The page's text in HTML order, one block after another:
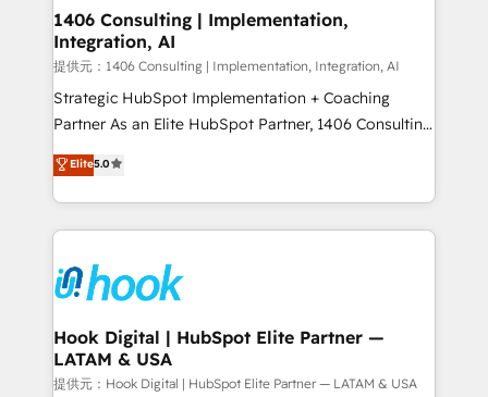
Revenue Operations - Inbound Marketing -
Outbound Marketing - HubSpot CMS Website
Design & Development We empower our clients to
reach their full potential by providing transparent,
relationship-driven support. With over 300 HubSpot
technical know-how and strategic guidance you
need to succeed.
1406 Consulting | Implementation,
Integration, AI
提供元：1406 Consulting | Implementation, Integration, AI
Strategic HubSpot Implementation + Coaching
Partner As an Elite HubSpot Partner, 1406 Consulting
helps mid-market revenue teams transform how
they sell, market, and serve. We don't just build your
HubSpot—we teach your team to own it, then stay
to help you keep winning. What We Do ⚙️ CRM
Data & Content 📈 Sales & Marketing Alignment +
Revenue Team Enablement 🤖 Breeze AI & Custom
Agent Creation 🔄 Custom Integrations & Data
Migration Why 1406 We become part of your team.
Your team learns while we build. We fix what others
Elite5.0
Hook Digital | HubSpot Elite Partner —
LATAM & USA
提供元：Hook Digital | HubSpot Elite Partner — LATAM & USA